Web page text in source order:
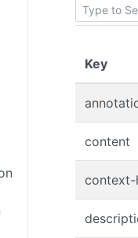
Key
content
context-